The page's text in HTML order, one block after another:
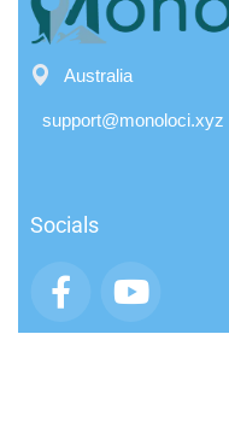
Australia
support@monoloci.xyz
Socials